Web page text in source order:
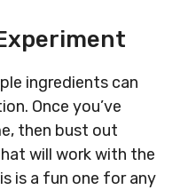
ingredients can
Once you’ve
then bust out
will work with the
is a fun one for any